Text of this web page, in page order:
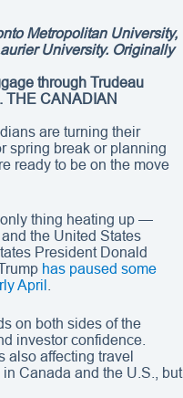
Metropolitan University,
University. Originally
through Trudeau
THE CANADIAN
are turning their
spring break or planning
ready to be on the move
only thing heating up —
the United States
President Donald
Trump has paused some
April
on both sides of the
investor confidence.
also affecting travel
Canada and the U.S., but